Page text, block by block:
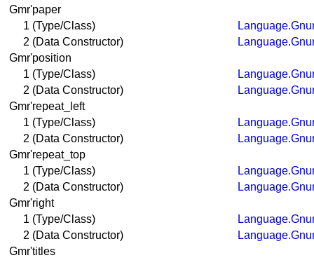
Gmr'paper
1 (Type/Class)
2 (Data Constructor)
Gmr'position
1 (Type/Class)
2 (Data Constructor)
Gmr'repeat_left
1 (Type/Class)
2 (Data Constructor)
Gmr'repeat_top
1 (Type/Class)
2 (Data Constructor)
Gmr'right
1 (Type/Class)
2 (Data Constructor)
Gmr'titles